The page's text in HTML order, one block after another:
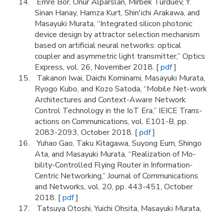
Sinan Hanay, Hamza Kurt, Shin'ichi Arakawa, and
Masayuki Murata, “Integrated silicon photonic
device design by attractor selection mechanism
based on artificial neural networks: optical
coupler and asymmetric light transmitter,” Optics
Express, vol. 26, November 2018. [pdf]
Takanori Iwai, Daichi Kominami, Masayuki Murata,
Ryogo Kubo, and Kozo Satoda, “Mobile Net-work
Architectures and Context-Aware Network
Control Technology in the IoT Era,” IEICE Trans-
actions on Communications, vol. E101-B, pp.
2083-2093, October 2018. [pdf]
Yuhao Gao, Taku Kitagawa, Suyong Eum, Shingo
Ata, and Masayuki Murata, “Realization of Mo-
bility-Controlled Flying Router in Information-
Centric Networking,” Journal of Communications
and Networks, vol. 20, pp. 443-451, October
2018. [pdf]
Tatsuya Otoshi, Yuichi Ohsita, Masayuki Murata,